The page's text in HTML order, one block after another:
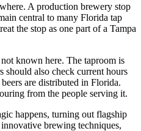
A production brewery stop
central to many Florida tap
the stop as one part of a Tampa
known here. The taproom is
should also check current hours
are distributed in Florida.
from the people serving it.
happens, turning out flagship
brewing techniques,